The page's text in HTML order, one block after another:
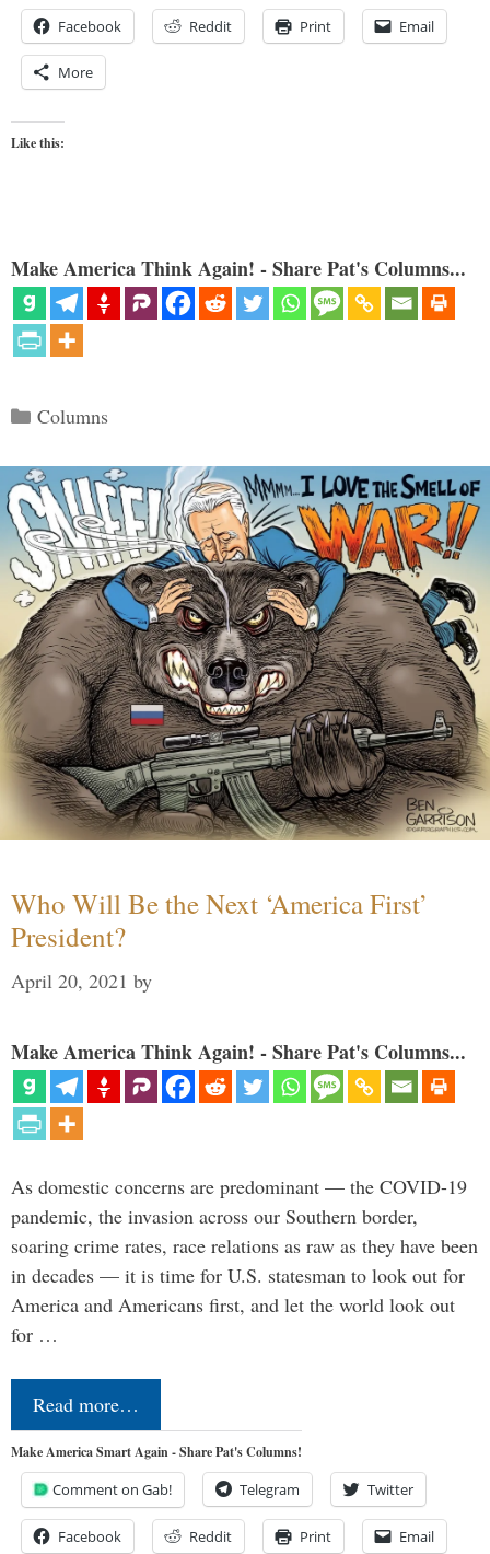
Facebook Reddit Print Email
More
Like this:
Make America Think Again! - Share Pat's Columns...
Categories
Columns
Who Will Be the Next ‘America First’
President?
April 20, 2021 by
Make America Think Again! - Share Pat's Columns...
As domestic concerns are predominant — the COVID-19
pandemic, the invasion across our Southern border,
soaring crime rates, race relations as raw as they have been
in decades — it is time for U.S. statesman to look out for
America and Americans first, and let the world look out
for …
Read more…
Make America Smart Again - Share Pat's Columns!
Comment on Gab! Telegram Twitter
Facebook Reddit Print Email